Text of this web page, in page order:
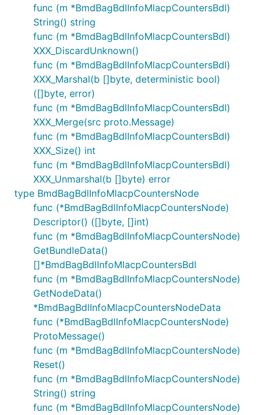
func (m *BmdBagBdlInfoMlacpCountersBdl)
String() string
func (m *BmdBagBdlInfoMlacpCountersBdl)
XXX_DiscardUnknown()
func (m *BmdBagBdlInfoMlacpCountersBdl)
XXX_Marshal(b []byte, deterministic bool)
([]byte, error)
func (m *BmdBagBdlInfoMlacpCountersBdl)
XXX_Merge(src proto.Message)
func (m *BmdBagBdlInfoMlacpCountersBdl)
XXX_Size() int
func (m *BmdBagBdlInfoMlacpCountersBdl)
XXX_Unmarshal(b []byte) error
type BmdBagBdlInfoMlacpCountersNode
func (*BmdBagBdlInfoMlacpCountersNode)
Descriptor() ([]byte, []int)
func (m *BmdBagBdlInfoMlacpCountersNode)
GetBundleData()
[]*BmdBagBdlInfoMlacpCountersBdl
func (m *BmdBagBdlInfoMlacpCountersNode)
GetNodeData()
*BmdBagBdlInfoMlacpCountersNodeData
func (*BmdBagBdlInfoMlacpCountersNode)
ProtoMessage()
func (m *BmdBagBdlInfoMlacpCountersNode)
Reset()
func (m *BmdBagBdlInfoMlacpCountersNode)
String() string
func (m *BmdBagBdlInfoMlacpCountersNode)